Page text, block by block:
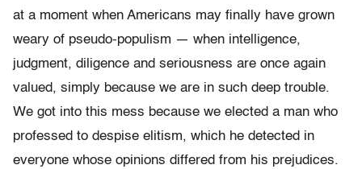
at a moment when Americans may finally have grown
weary of pseudo-populism — when intelligence,
judgment, diligence and seriousness are once again
valued, simply because we are in such deep trouble.
We got into this mess because we elected a man who
professed to despise elitism, which he detected in
everyone whose opinions differed from his prejudices.